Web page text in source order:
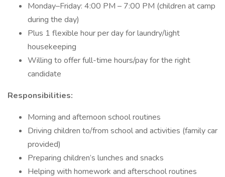
Monday–Friday: 4:00 PM – 7:00 PM (children at camp
during the day)
Plus 1 flexible hour per day for laundry/light
housekeeping
Willing to offer full-time hours/pay for the right
candidate
Responsibilities:
Morning and afternoon school routines
Driving children to/from school and activities (family car
provided)
Preparing children’s lunches and snacks
Helping with homework and afterschool routines